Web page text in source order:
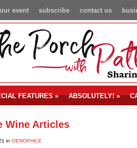
contact us
subscribe
event
FEATURES» ABSOLUTELY!»
Wine Articles
in OENOPHILE